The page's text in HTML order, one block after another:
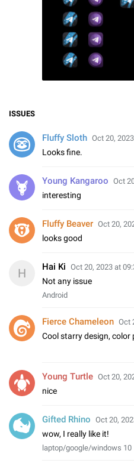
ISSUES
Fluffy Sloth Oct 20,
Looks fine.
Young Kangaroo Oct
interesting
Fluffy Beaver Oct 20,
looks good
H Hai Ki Oct 20, 2023 at
Not any issue
Android
Fierce Chameleon Oct
Cool starry design,
Young Turtle Oct 20,
nice
Gifted Rhino Oct 20,
wow, I really like it!
laptop/google/windows 10